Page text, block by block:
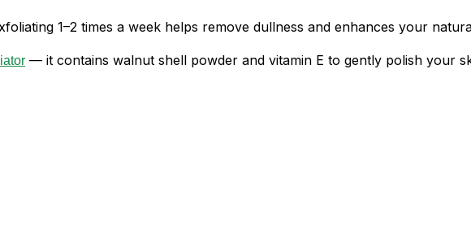
1–2 times a week helps remove dullness and enhances your
— it contains walnut shell powder and vitamin E to gently polish your